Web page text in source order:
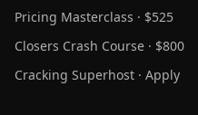
Pricing Masterclass · $525
Closers Crash Course · $800
Cracking Superhost · Apply